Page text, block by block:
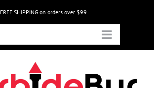
FREE SHIPPING on orders over $99